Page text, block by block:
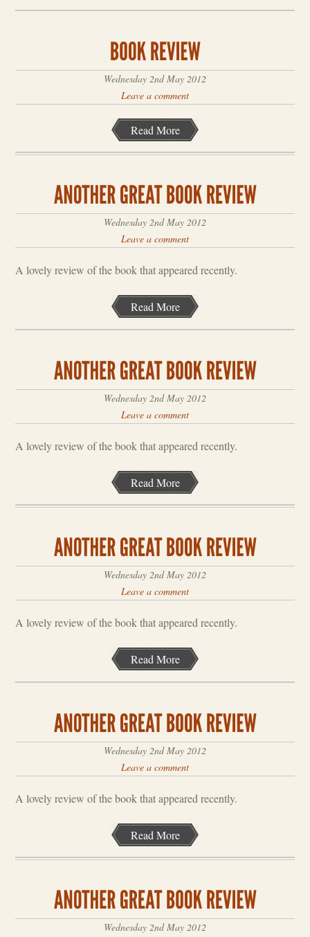
Wednesday 2nd May 2012
Leave a comment
Read More
Wednesday 2nd May 2012
Leave a comment
A lovely review of the book that appeared recently.
Read More
Wednesday 2nd May 2012
Leave a comment
A lovely review of the book that appeared recently.
Read More
Wednesday 2nd May 2012
Leave a comment
A lovely review of the book that appeared recently.
Read More
Wednesday 2nd May 2012
Leave a comment
A lovely review of the book that appeared recently.
Read More
Wednesday 2nd May 2012